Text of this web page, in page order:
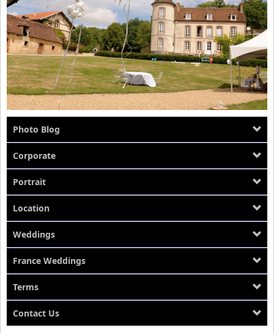
Photo Blog
Corporate
Portrait
Location
Weddings
France Weddings
Terms
Contact Us